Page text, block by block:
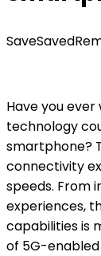
SaveSaved
Have you
technology
smartphone?
connectivity
speeds. From
experiences,
capabilities is
of 5G-